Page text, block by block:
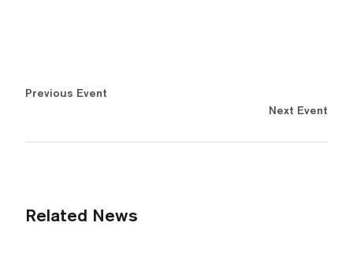
Previous Event
Next Event
Related News